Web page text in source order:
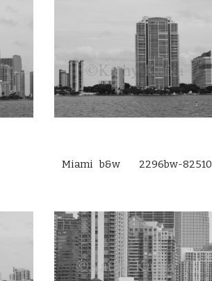
Miami b&w 2296bw-82510